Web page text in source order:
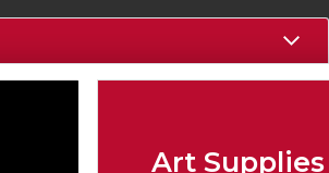
Payments Accepted
New Students and Parents
Textbook
Art Supplies